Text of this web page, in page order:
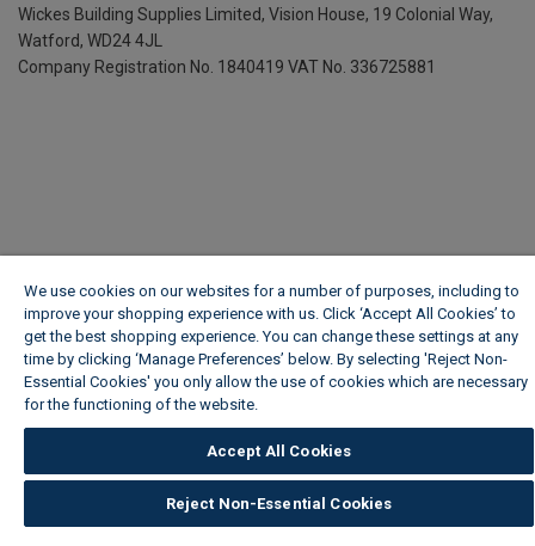
Wickes Building Supplies Limited, Vision House, 19 Colonial Way,
Watford, WD24 4JL
Company Registration No. 1840419 VAT No. 336725881
We use cookies on our websites for a number of purposes, including to
improve your shopping experience with us. Click ‘Accept All Cookies’ to
get the best shopping experience. You can change these settings at any
time by clicking ‘Manage Preferences’ below. By selecting 'Reject Non-
Essential Cookies' you only allow the use of cookies which are necessary
for the functioning of the website.
Accept All Cookies
Reject Non-Essential Cookies